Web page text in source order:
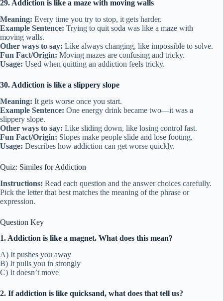
29. Addiction is like a maze with moving walls
Meaning: Every time you try to stop, it gets harder.
Example Sentence: Trying to quit soda was like a maze with
moving walls.
Other ways to say: Like always changing, like impossible to solve.
Fun Fact/Origin: Moving mazes are confusing and tricky.
Usage: Used when quitting an addiction feels tricky.
30. Addiction is like a slippery slope
Meaning: It gets worse once you start.
Example Sentence: One energy drink became two—it was a
slippery slope.
Other ways to say: Like sliding down, like losing control fast.
Fun Fact/Origin: Slopes make people slide and lose footing.
Usage: Describes how addiction can get worse quickly.
Quiz: Similes for Addiction
Instructions: Read each question and the answer choices carefully.
Pick the letter that best matches the meaning of the phrase or
expression.
Question Key
1. Addiction is like a magnet. What does this mean?
A) It pushes you away
B) It pulls you in strongly
C) It doesn’t move
2. If addiction is like quicksand, what does that tell us?